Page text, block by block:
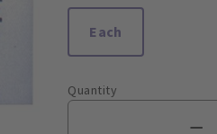
Each
Quantity